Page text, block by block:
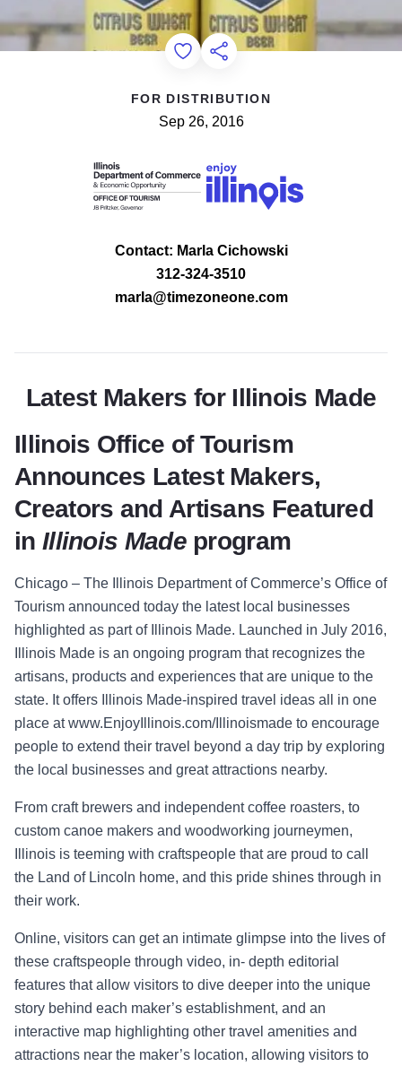
Add to Favorites
Share this Page
FOR DISTRIBUTION
Sep 26, 2016
Contact: Marla Cichowski
312-324-3510
marla@timezoneone.com
Latest Makers for Illinois Made
Illinois Office of Tourism
Announces Latest Makers,
Creators and Artisans Featured
in Illinois Madeprogram
Chicago – The Illinois Department of Commerce’s Office of
Tourism announced today the latest local businesses
highlighted as part of
Illinois Made. Launched in July 2016,
Illinois Made is an ongoing program that recognizes the
artisans, products and experiences that are unique to the
state. It offers
Illinois Made-inspired travel ideas all in one
place atwww.EnjoyIllinois.com/Illinoismade to encourage
people to extend their travel beyond a day trip by exploring
the local businesses and great attractions nearby.
From craft brewers and independent coffee roasters, to
custom canoe makers and woodworking journeymen,
Illinois is teeming with craftspeople that are proud to call
the Land of Lincoln home, and this pride shines through in
their work.
Online, visitors can get an intimate glimpse into the lives of
these craftspeople through video, in- depth editorial
features that allow visitors to dive deeper into the unique
story behind each maker’s establishment, and an
interactive map highlighting other travel amenities and
attractions near the maker’s location, allowing visitors to